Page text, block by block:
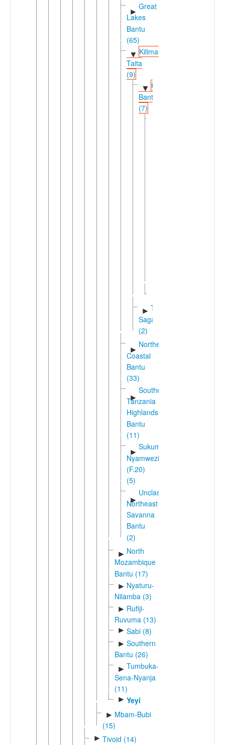
►
Great
Lakes
Bantu
(65)
▼ Kilimanjaro-
Taita
(9)
▼ Kilimanjaro
Bantu
(7)
► Taita-
Sagalla
(2)
►
Northeast
Coastal
Bantu
(33)
►
Southern
Tanzania
Highlands
Bantu
(11)
►
Sukuma-
Nyamwezi
(F.20)
(5)
►
Unclassified
Northeast
Savanna
Bantu
(2)
► North
Mozambique
Bantu (17)
► Nyaturu-
Nilamba (3)
► Rufiji-
Ruvuma (13)
► Sabi (8)
► Southern
Bantu (26)
► Tumbuka-
Sena-Nyanja
(11)
► Yeyi
► Mbam-Bubi
(15)
► Tivoid (14)